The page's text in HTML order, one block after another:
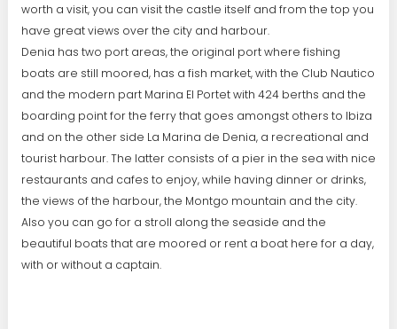
worth a visit, you can visit the castle itself and from the top you
have great views over the city and harbour.
Denia has two port areas, the original port where fishing
boats are still moored, has a fish market, with the Club Nautico
and the modern part Marina El Portet with 424 berths and the
boarding point for the ferry that goes amongst others to Ibiza
and on the other side La Marina de Denia, a recreational and
tourist harbour. The latter consists of a pier in the sea with nice
restaurants and cafes to enjoy, while having dinner or drinks,
the views of the harbour, the Montgo mountain and the city.
Also you can go for a stroll along the seaside and the
beautiful boats that are moored or rent a boat here for a day,
with or without a captain.